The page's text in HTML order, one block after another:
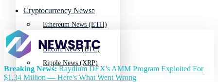
Ethereum News (ETH)
Ripple News (XRP)
Cryptocurrency News
Bitcoin News (BTC)
Breaking News:Raydium DEX's AMM Program Exploited For
$1.34 Million — Here's What Went Wrong